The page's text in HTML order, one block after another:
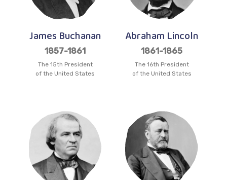
James Buchanan
1857-1861
The 15th President
of the United States
Abraham Lincoln
1861-1865
The 16th President
of the United States